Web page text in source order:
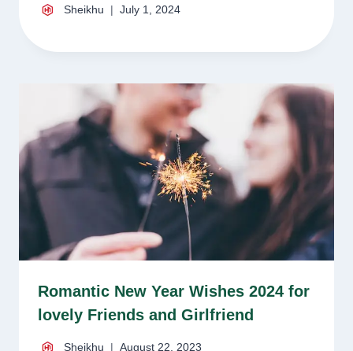
Sheikhu July 1, 2024
Romantic New Year Wishes 2024 for
lovely Friends and Girlfriend
Sheikhu August 22, 2023